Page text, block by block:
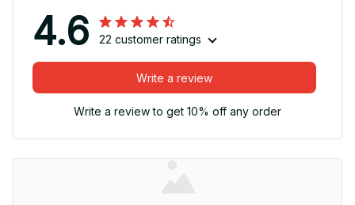
4.6 22 customer ratings
Write a review
Write a review to get 10% off any order